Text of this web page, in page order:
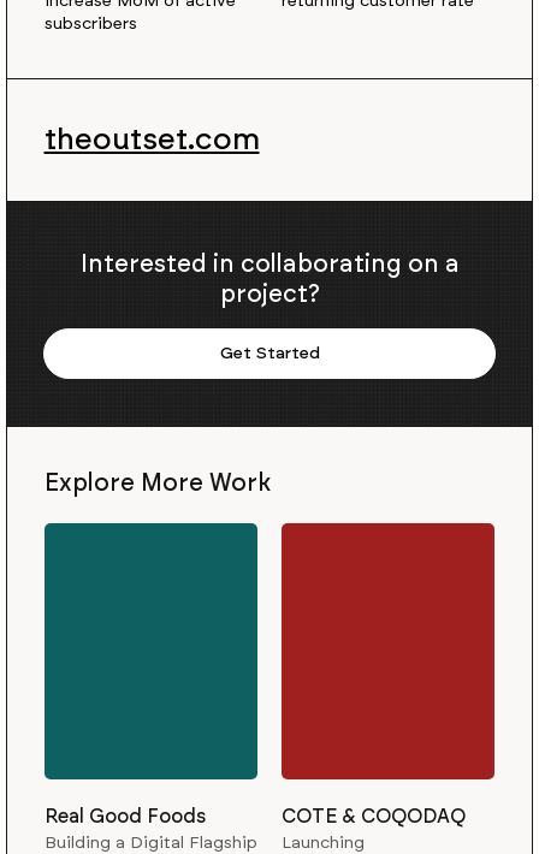
subscribers
theoutset.com
Interested in collaborating on a
project?
Get Started
Explore More Work
Real Good Foods
Building a Digital Flagship
COTE & COQODAQ
Launching